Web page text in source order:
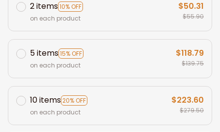
2 items10% OFF
on each product
$50.31
$55.90
5 items15% OFF
on each product
$118.79
$139.75
10 items20% OFF
on each product
$223.60
$279.50